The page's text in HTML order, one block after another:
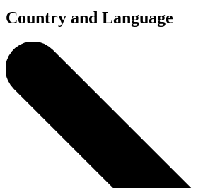
Country and Language